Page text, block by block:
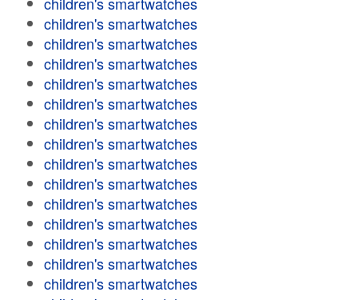
children's smartwatches
children's smartwatches
children's smartwatches
children's smartwatches
children's smartwatches
children's smartwatches
children's smartwatches
children's smartwatches
children's smartwatches
children's smartwatches
children's smartwatches
children's smartwatches
children's smartwatches
children's smartwatches